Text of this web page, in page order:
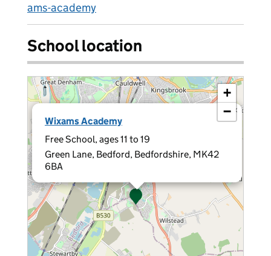
ams-academy
School location
Wixams Academy
Free School, ages 11 to 19
Green Lane, Bedford, Bedfordshire, MK42
6BA
×
+
−